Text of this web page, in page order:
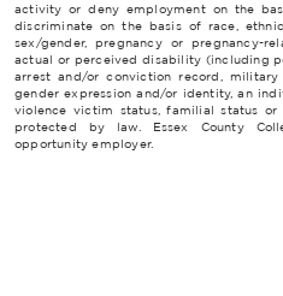
activity or deny employment on the
discriminate on the basis of race,
sex/gender, pregnancy or pregnancy-
actual or perceived disability (including
arrest and/or conviction record, military
gender expression and/or identity, an
violence victim status, familial status
protected by law. Essex County
opportunity employer.